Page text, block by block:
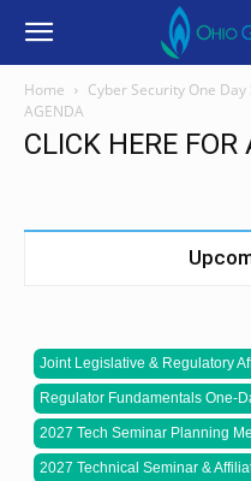
Home Cyber Security One
AGENDA
CLICK HERE
Joint Legislative & Regulatory
Regulator Fundamentals One-
2027 Tech Seminar Planning
2027 Technical Seminar &